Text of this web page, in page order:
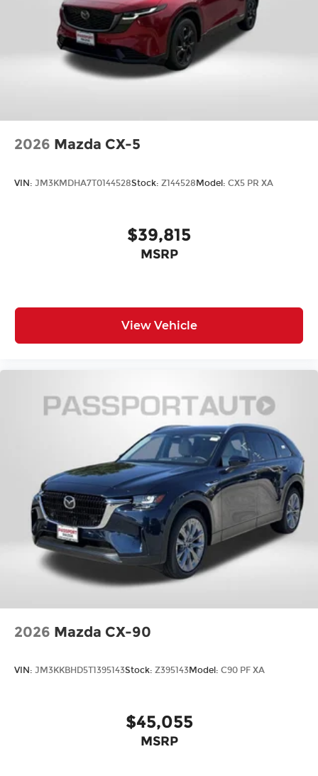
2026 Mazda CX-5
VIN: JM3KMDHA7T0144528Stock: Z144528 Model: CX5 PR XA
$39,815
MSRP
View Vehicle
2026 Mazda CX-90
VIN: JM3KKBHD5T1395143Stock: Z395143Model: C90 PF XA
$45,055
MSRP